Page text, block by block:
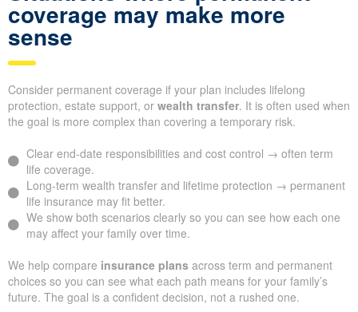
coverage may make more
sense
Consider permanent coverage if your plan includes lifelong
protection, estate support, or wealth transfer. It is often used when
the goal is more complex than covering a temporary risk.
Clear end-date responsibilities and cost control → often term
life coverage.
Long-term wealth transfer and lifetime protection → permanent
life insurance may fit better.
We show both scenarios clearly so you can see how each one
may affect your family over time.
We help compare insurance plans across term and permanent
choices so you can see what each path means for your family’s
future. The goal is a confident decision, not a rushed one.